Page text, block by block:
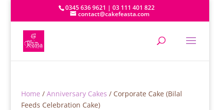
0345 636 9621 | 03 111 401 822
contact@cakefeasta.com
Home / Anniversary Cakes / Corporate Cake (Bilal
Feeds Celebration Cake)